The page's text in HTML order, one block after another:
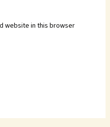
website in this browser